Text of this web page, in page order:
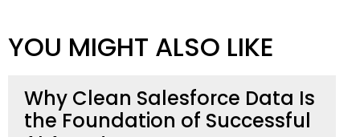
YOU MIGHT ALSO LIKE
Why Clean Salesforce Data Is
the Foundation of Successful